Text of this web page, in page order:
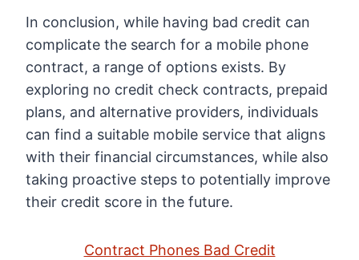
In conclusion, while having bad credit can
complicate the search for a mobile phone
contract, a range of options exists. By
exploring no credit check contracts, prepaid
plans, and alternative providers, individuals
can find a suitable mobile service that aligns
with their financial circumstances, while also
taking proactive steps to potentially improve
their credit score in the future.
Contract Phones Bad Credit